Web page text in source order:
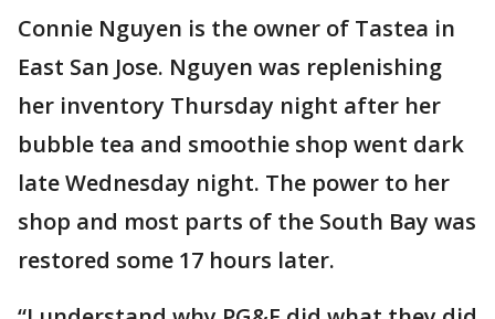
Connie Nguyen is the owner of Tastea in
East San Jose. Nguyen was replenishing
her inventory Thursday night after her
bubble tea and smoothie shop went dark
late Wednesday night. The power to her
shop and most parts of the South Bay was
restored some 17 hours later.